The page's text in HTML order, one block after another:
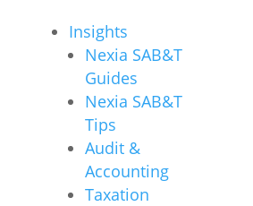
Insights
Nexia SAB&T
Guides
Nexia SAB&T
Tips
Audit &
Accounting
Taxation